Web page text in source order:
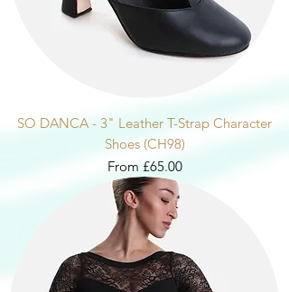
SO DANCA - 3" Leather T-Strap Character
Shoes (CH98)
From £65.00
Sale Price